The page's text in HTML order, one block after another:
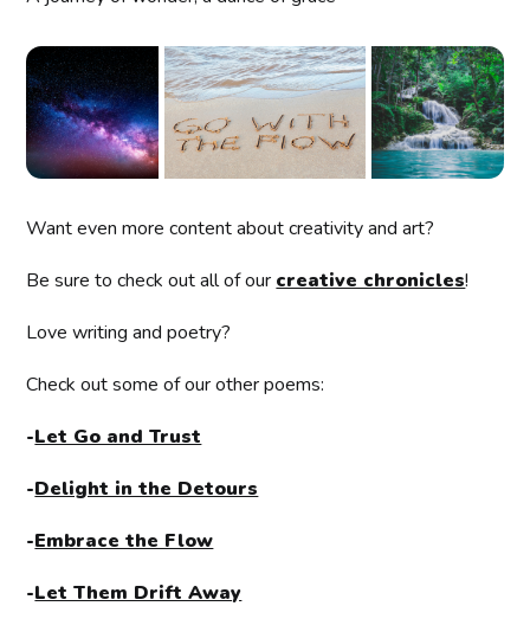
Want even more content about creativity and art?
Be sure to check out all of our creative chronicles!
Love writing and poetry?
Check out some of our other poems:
-Let Go and Trust
-Delight in the Detours
-Embrace the Flow
-Let Them Drift Away